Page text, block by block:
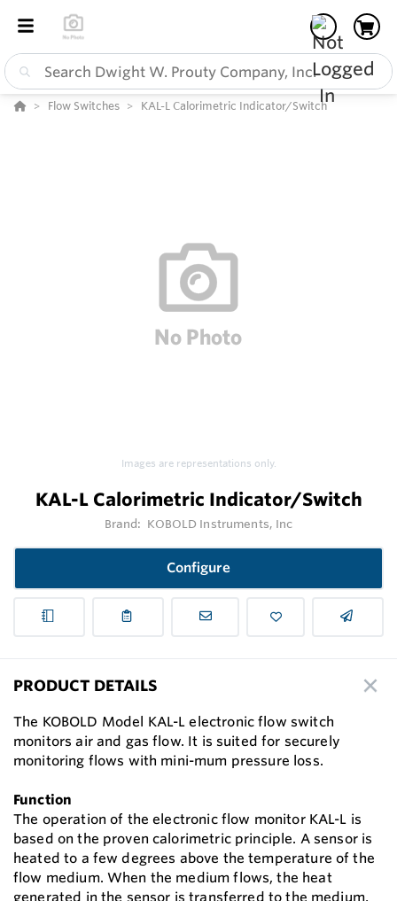
Flow Switches KAL-L Calorimetric Indicator/Switch
Images are representations only.
KAL-L Calorimetric Indicator/Switch
Brand: KOBOLD Instruments, Inc
Configure
PRODUCT DETAILS
The KOBOLD Model KAL-L electronic flow switch
monitors air and gas flow. It is suited for securely
monitoring flows with mini-mum pressure loss.
Function
The operation of the electronic flow monitor KAL-L is
based on the proven calorimetric principle. A sensor is
heated to a few degrees above the temperature of the
flow medium. When the medium flows, the heat
generated in the sensor is transferred to the medium,